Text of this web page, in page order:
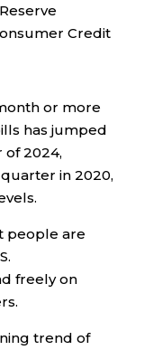
Credit
or more
has jumped
of 2024,
in 2020,
people are
freely on
trend of